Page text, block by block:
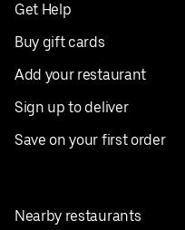
Get Help
Buy gift cards
Add your restaurant
Sign up to deliver
Save on your first order
Nearby restaurants